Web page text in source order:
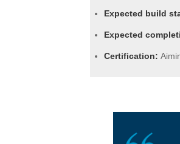
Expected build
Expected
Certification: